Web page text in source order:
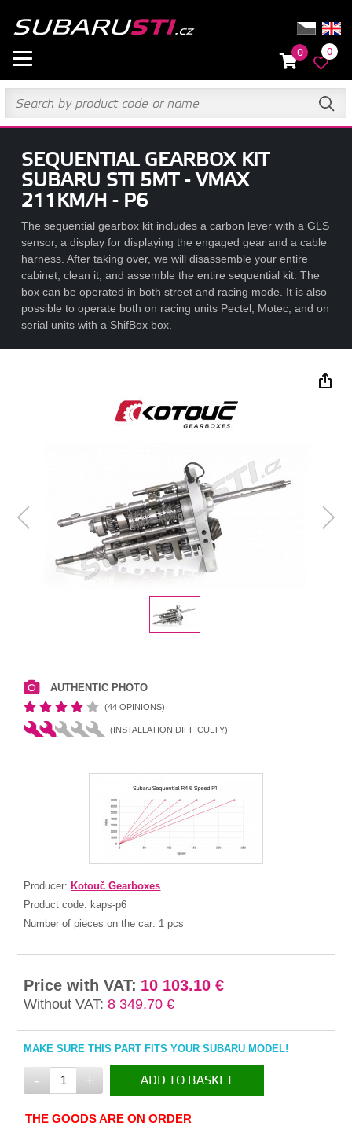
0 0
SEQUENTIAL GEARBOX KIT
SUBARU STI 5MT - VMAX
211KM/H - P6
The sequential gearbox kit includes a carbon lever with a GLS
sensor, a display for displaying the engaged gear and a cable
harness. After taking over, we will disassemble your entire
cabinet, clean it, and assemble the entire sequential kit. The
box can be operated in both street and racing mode. It is also
possible to operate both on racing units Pectel, Motec, and on
serial units with a ShifBox box.
AUTHENTIC PHOTO
(44 OPINIONS)
(INSTALLATION DIFFICULTY)
Producer: Kotouč Gearboxes
Product code: kaps-p6
Number of pieces on the car: 1 pcs
Price with VAT: 10 103.10 €
Without VAT: 8 349.70 €
MAKE SURE THIS PART FITS YOUR SUBARU MODEL!
- + ADD TO BASKET
IN THE BASKET
THE GOODS ARE ON ORDER